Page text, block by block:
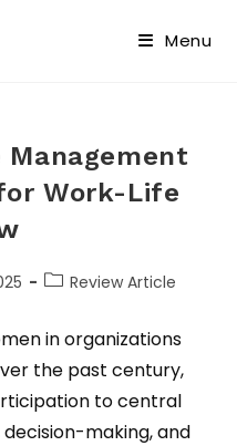
Menu
Management
Work-Life
Review Article
in organizations
the past century,
to central
making, and